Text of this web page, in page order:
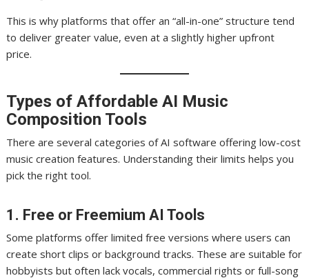
This is why platforms that offer an “all-in-one” structure tend
to deliver greater value, even at a slightly higher upfront
price.
Types of Affordable AI Music
Composition Tools
There are several categories of AI software offering low-cost
music creation features. Understanding their limits helps you
pick the right tool.
1. Free or Freemium AI Tools
Some platforms offer limited free versions where users can
create short clips or background tracks. These are suitable for
hobbyists but often lack vocals, commercial rights or full-song